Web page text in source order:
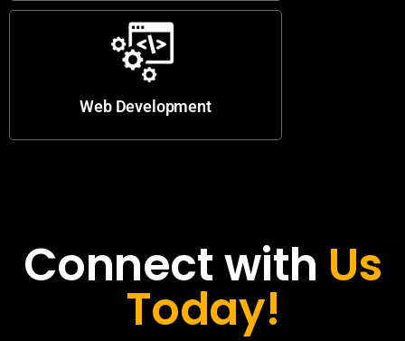
Web Development
Connect with Us
Today!